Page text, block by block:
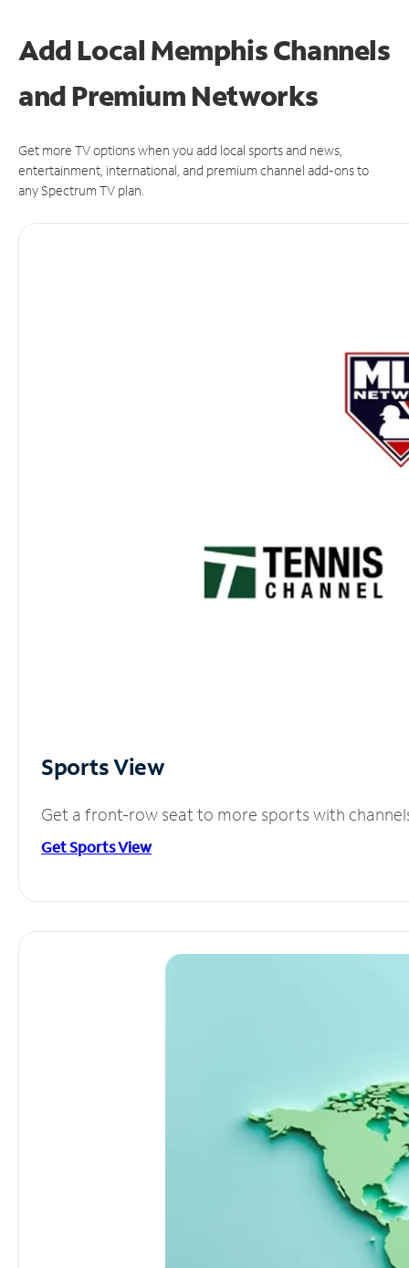
Add Local Memphis Channels
and Premium Networks
Get more TV options when you add local sports and news,
entertainment, international, and premium channel add-ons to
any Spectrum TV plan.
Sports View
Get a front-row seat to more sports with
Get Sports View